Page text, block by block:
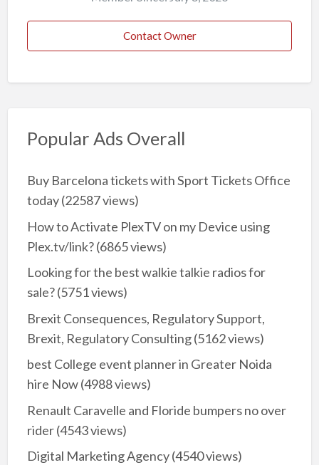
Contact Owner
Popular Ads Overall
Buy Barcelona tickets with Sport Tickets Office
today(22587 views)
How to Activate PlexTV on my Device using
Plex.tv/link?(6865 views)
Looking for the best walkie talkie radios for
sale?(5751 views)
Brexit Consequences, Regulatory Support,
Brexit, Regulatory Consulting(5162 views)
best College event planner in Greater Noida
hire Now(4988 views)
Renault Caravelle and Floride bumpers no over
rider(4543 views)
Digital Marketing Agency(4540 views)